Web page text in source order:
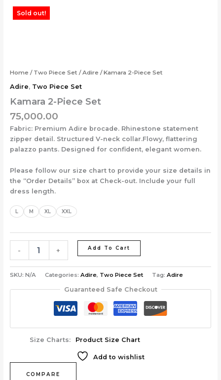
Skip
Sold out!
Home / Two Piece Set /Adire / Kamara 2-Piece Set
Adire, Two Piece Set
Kamara 2-Piece Set
75,000.00
Fabric: Premium Adire brocade. Rhinestone statement
zipper detail. Structured V-neck collar.Flowy, flattering
palazzo pants. Designed for confident, elegant women.
Please follow our size chart to provide your size details in
the “Order Details” box at Check-out. Include your full
dress length.
L M XL XXL
-
Kamara
2-
+ Add To Cart
SKU: N/A Categories: Adire, Two Piece Set Tag: Adire
Guaranteed Safe Checkout
Size Charts Product Size Chart
Add to wishlist
COMPARE